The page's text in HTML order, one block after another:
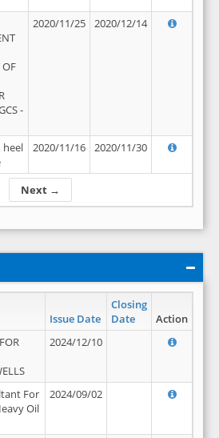
Next →
OF
-
2020/11/25 2020/12/14
heel
2020/11/16 2020/11/30
Issue Date
Closing
Date
Action
2024/12/10
For
Oil
2024/09/02